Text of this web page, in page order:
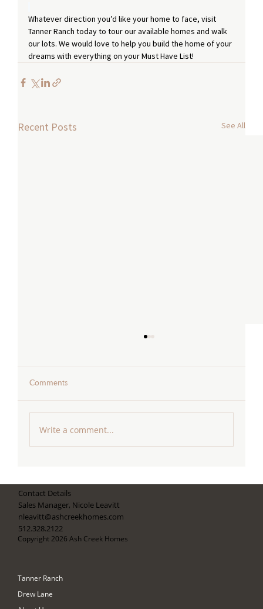
Whatever direction you’d like your home to face, visit
Tanner Ranch today to tour our available homes and walk
our lots. We would love to help you build the home of your
dreams with everything on your Must Have List!
Recent Posts See All
Austin Home Magazine's Best Builders for
2026
Comments
Write a comment...
Contact Details
Sales Manager, Nicole Leavitt
nleavitt@ashcreekhomes.com
512.328.2122
Copyright 2026 Ash Creek Homes
Tanner Ranch
Drew Lane